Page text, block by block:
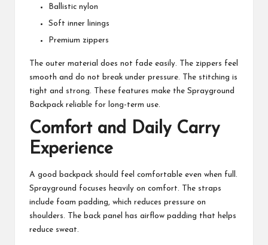
Ballistic nylon
Soft inner linings
Premium zippers
The outer material does not fade easily. The zippers feel
smooth and do not break under pressure. The stitching is
tight and strong. These features make the Sprayground
Backpack reliable for long-term use.
Comfort and Daily Carry
Experience
A good backpack should feel comfortable even when full.
Sprayground focuses heavily on comfort. The straps
include foam padding, which reduces pressure on
shoulders. The back panel has airflow padding that helps
reduce sweat.